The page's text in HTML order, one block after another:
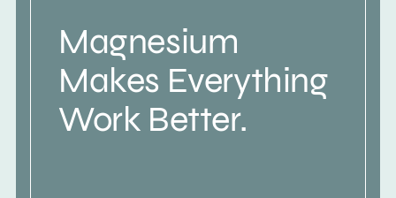
Magnesium
Makes Everything
Work Better.